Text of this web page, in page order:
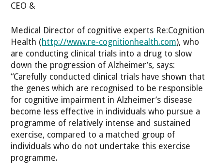
CEO &
Medical Director of cognitive experts Re:Cognition
Health (http://www.re-cognitionhealth.com), who
are conducting clinical trials into a drug to slow
down the progression of Alzheimer’s, says:
“Carefully conducted clinical trials have shown that
the genes which are recognised to be responsible
for cognitive impairment in Alzheimer’s disease
become less effective in individuals who pursue a
programme of relatively intense and sustained
exercise, compared to a matched group of
individuals who do not undertake this exercise
programme.